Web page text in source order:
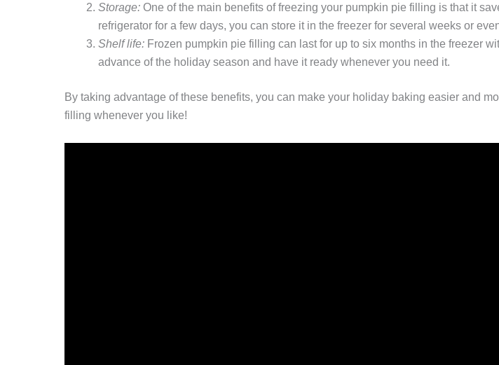
Storage: One of the main benefits of freezing your pumpkin pie filling is that it
refrigerator for a few days, you can store it in the freezer for several weeks or
Shelf life: Frozen pumpkin pie filling can last for up to six months in the freezer
advance of the holiday season and have it ready whenever you need it.
By taking advantage of these benefits, you can make your holiday baking easier and
filling whenever you like!